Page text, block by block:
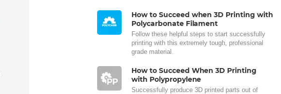
How to Succeed when 3D Printing with
Polycarbonate Filament
Follow these helpful steps to start successfully
printing with this extremely tough, professional
grade material.
How to Succeed When 3D Printing
with Polypropylene
Successfully produce 3D printed parts out of